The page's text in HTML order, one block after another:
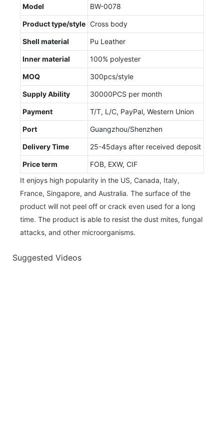
Model BW-0078
Product type/style Cross body
Shell material Pu Leather
Inner material 100% polyester
MOQ 300pcs/style
Supply Ability 30000PCS per month
Payment T/T, L/C, PayPal, Western Union
Port Guangzhou/Shenzhen
Delivery Time 25-45days after received deposit
Price term
FOB, EXW, CIF
It enjoys high popularity in the US, Canada, Italy,
France, Singapore, and Australia. The surface of the
product will not peel off or crack even used for a long
time. The product is able to resist the dust mites, fungal
attacks, and other microorganisms.
Suggested Videos